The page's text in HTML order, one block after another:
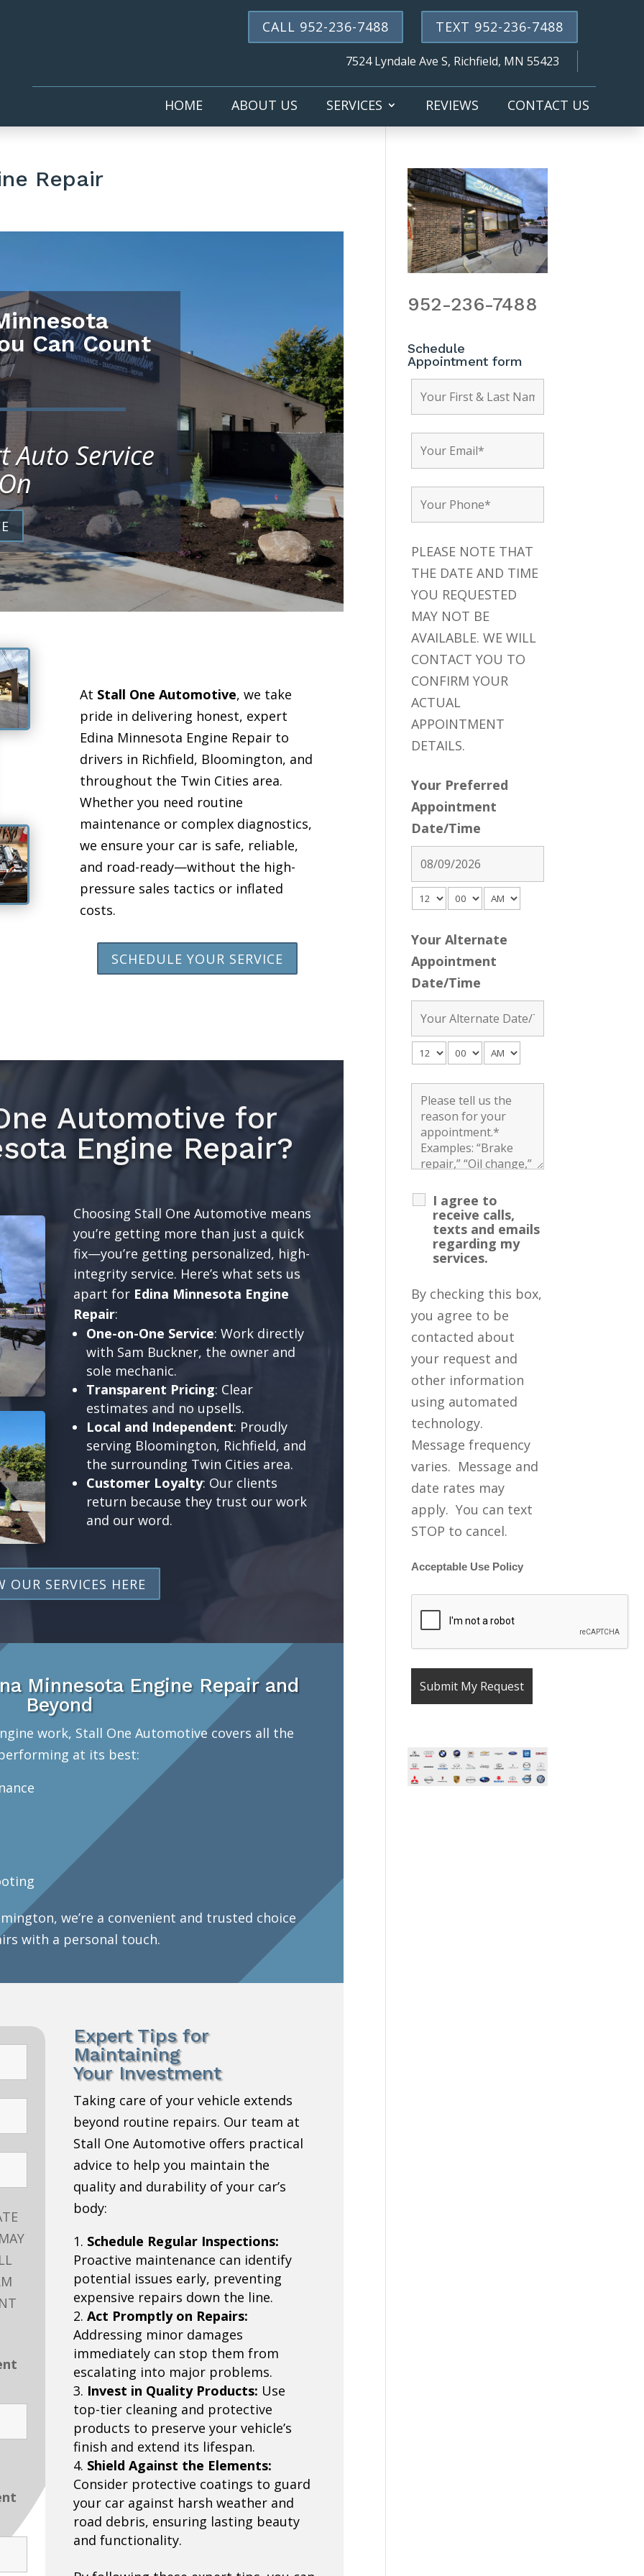
TEXT 952-236-7488
CALL 952-236-7488
7524 Lyndale Ave S, Richfield, MN 55423
HOME ABOUT US SERVICES REVIEWS CONTACT US
Repair
Can Count
Auto Service
At Stall One Automotive, we take
pride in delivering honest, expert
Edina Minnesota Engine Repair to
drivers in Richfield, Bloomington, and
throughout the Twin Cities area.
Whether you need routine
maintenance or complex diagnostics,
we ensure your car is safe, reliable,
and road-ready—without the high-
pressure sales tactics or inflated
costs.
SCHEDULE YOUR SERVICE
Automotive for
Engine Repair?
Choosing Stall One Automotive means
you’re getting more than just a quick
fix—you’re getting personalized, high-
integrity service. Here’s what sets us
apart for Edina Minnesota Engine
Repair:
One-on-One Service: Work directly
with Sam Buckner, the owner and
sole mechanic.
Transparent Pricing: Clear
estimates and no upsells.
Local and Independent: Proudly
serving Bloomington, Richfield, and
the surrounding Twin Cities area.
Customer Loyalty: Our clients
return because they trust our work
and our word.
OUR SERVICES HERE
Minnesota Engine Repair and
Beyond
work, Stall One Automotive covers all the
at its best:
we’re a convenient and trusted choice
with a personal touch.
Expert Tips for
Maintaining
Your Investment
Taking care of your vehicle extends
beyond routine repairs. Our team at
Stall One Automotive offers practical
advice to help you maintain the
quality and durability of your car’s
body:
Schedule Regular Inspections:
Proactive maintenance can identify
potential issues early, preventing
expensive repairs down the line.
Act Promptly on Repairs:
Addressing minor damages
immediately can stop them from
escalating into major problems.
Invest in Quality Products: Use
top-tier cleaning and protective
products to preserve your vehicle’s
finish and extend its lifespan.
Shield Against the Elements:
Consider protective coatings to guard
your car against harsh weather and
road debris, ensuring lasting beauty
and functionality.
952-236-7488
Schedule
Appointment form
PLEASE NOTE THAT
THE DATE AND TIME
YOU REQUESTED
MAY NOT BE
AVAILABLE. WE WILL
CONTACT YOU TO
CONFIRM YOUR
ACTUAL
APPOINTMENT
DETAILS.
Your Preferred
Appointment
Date/Time
Your Alternate
Appointment
Date/Time
I agree to
receive calls,
texts and emails
regarding my
services.
By checking this box,
you agree to be
contacted about
your request and
other information
using automated
technology.
Message frequency
varies. Message and
date rates may
apply. You can text
STOP to cancel.
Acceptable Use Policy